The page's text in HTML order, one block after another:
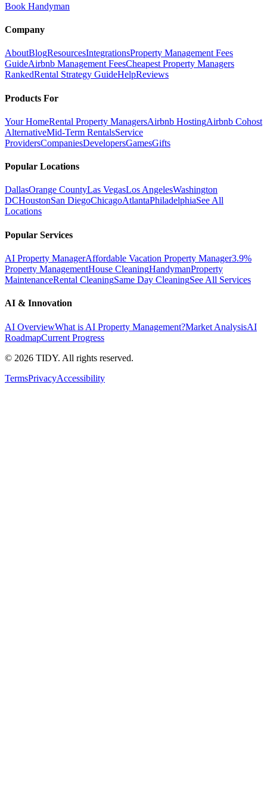
Book Handyman
Company
AboutBlogResourcesIntegrationsProperty Management Fees
GuideAirbnb Management FeesCheapest Property Managers
RankedRental Strategy GuideHelpReviews
Products For
Your HomeRental Property ManagersAirbnb HostingAirbnb Cohost
AlternativeMid-Term RentalsService
ProvidersCompaniesDevelopersGamesGifts
Popular Locations
DallasOrange CountyLas VegasLos AngelesWashington
DCHoustonSan DiegoChicagoAtlantaPhiladelphiaSee All
Locations
Popular Services
AI Property ManagerAffordable Vacation Property Manager3.9%
Property ManagementHouse CleaningHandymanProperty
MaintenanceRental CleaningSame Day CleaningSee All Services
AI & Innovation
AI OverviewWhat is AI Property Management?Market AnalysisAI
RoadmapCurrent Progress
© 2026 TIDY. All rights reserved.
TermsPrivacyAccessibility